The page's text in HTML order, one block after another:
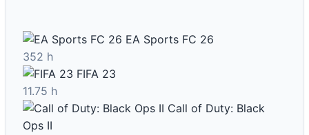
EA Sports FC 26
352 h
FIFA 23
11.75 h
Call of Duty: Black
Ops II